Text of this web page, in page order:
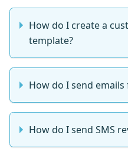
How do I create a
template?
How do I send
How do I send SMS